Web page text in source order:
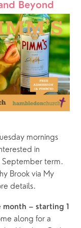
Beyond
mornings
in
September term.
Brook via My
details.
month – starting 1
along for a